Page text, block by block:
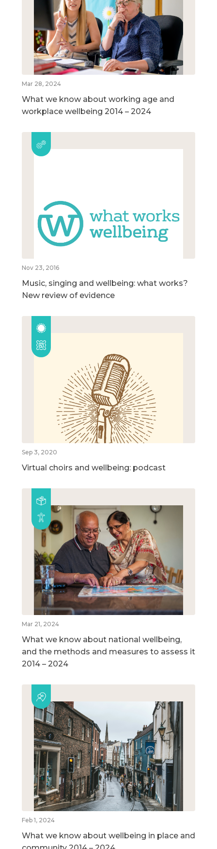
Mar 28, 2024
What we know about working age and
workplace wellbeing 2014 – 2024
Nov 23, 2016
Music, singing and wellbeing: what works?
New review of evidence
Sep 3, 2020
Virtual choirs and wellbeing: podcast
Mar 21, 2024
What we know about national wellbeing,
and the methods and measures to assess it
2014 – 2024
Feb 1, 2024
What we know about wellbeing in place and